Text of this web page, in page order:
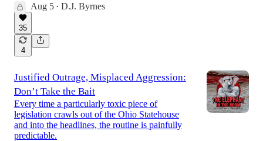
Aug 5 • D.J. Byrnes
35
4
Justified Outrage, Misplaced Aggression:
Don’t Take the Bait
Every time a particularly toxic piece of
legislation crawls out of the Ohio Statehouse
and into the headlines, the routine is painfully
predictable.